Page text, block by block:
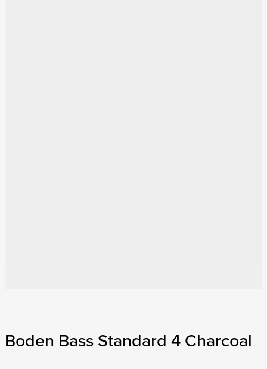
Boden Bass Standard 4 Charcoal